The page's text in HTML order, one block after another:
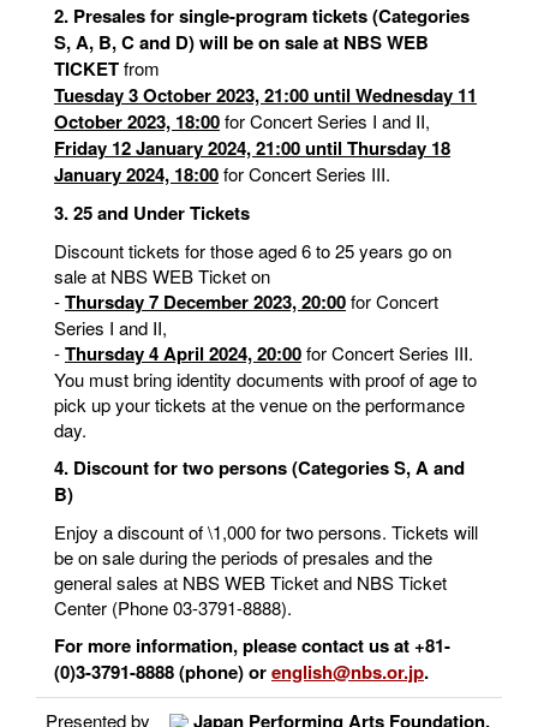
2. Presales for single-program tickets (Categories
S, A, B, C and D) will be on sale at NBS WEB
TICKETfrom
Tuesday 3 October 2023, 21:00 until Wednesday 11
October 2023, 18:00for Concert Series I and II,
Friday 12 January 2024, 21:00 until Thursday 18
January 2024, 18:00for Concert Series III.
3. 25 and Under Tickets
Discount tickets for those aged 6 to 25 years go on
sale at NBS WEB Ticket on
-Thursday 7 December 2023, 20:00for Concert
Series I and II,
-Thursday 4 April 2024, 20:00for Concert Series III.
You must bring identity documents with proof of age to
pick up your tickets at the venue on the performance
day.
4. Discount for two persons (Categories S, A and
B)
Enjoy a discount of \1,000 for two persons. Tickets will
be on sale during the periods of presales and the
general sales at NBS WEB Ticket and NBS Ticket
Center (Phone 03-3791-8888).
For more information, please contact us at +81-
(0)3-3791-8888 (phone) orenglish@nbs.or.jp.
Presented by Japan Performing Arts Foundation,